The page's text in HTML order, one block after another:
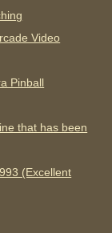
Video
Pinball
that has been
(Excellent